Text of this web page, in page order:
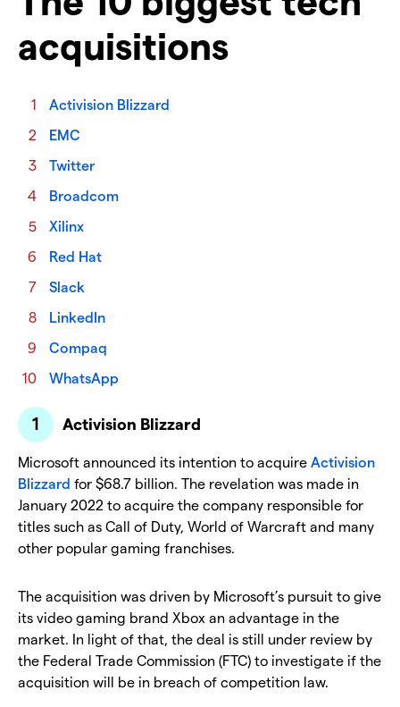
acquisitions
Activision Blizzard
EMC
Twitter
Broadcom
Xilinx
Red Hat
Slack
LinkedIn
Compaq
WhatsApp
Activision Blizzard
Microsoft announced its intention to acquire Activision
Blizzard for $68.7 billion. The revelation was made in
January 2022 to acquire the company responsible for
titles such as Call of Duty, World of Warcraft and many
other popular gaming franchises.
The acquisition was driven by Microsoft’s pursuit to give
its video gaming brand Xbox an advantage in the
market. In light of that, the deal is still under review by
the Federal Trade Commission (FTC) to investigate if the
acquisition will be in breach of competition law.